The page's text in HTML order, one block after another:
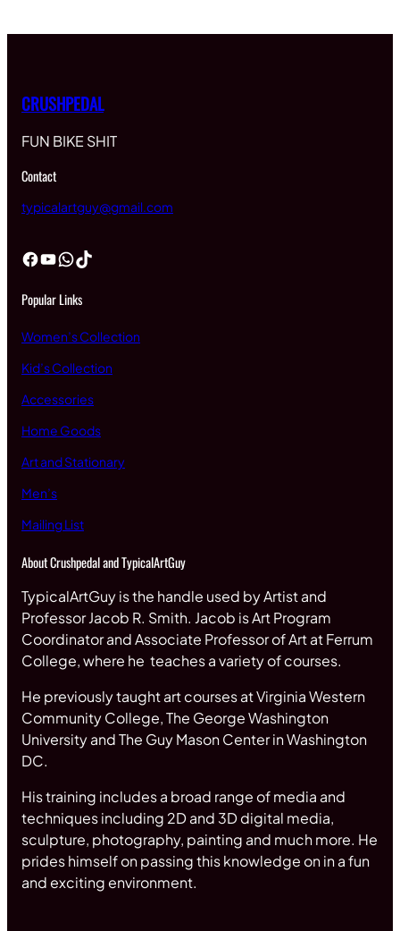
CRUSHPEDAL
FUN BIKE SHIT
Contact
typicalartguy@gmail.com
Facebook YouTube WhatsApp TikTok
Popular Links
Women’s Collection
Kid’s Collection
Accessories
Home Goods
Art and Stationary
Men’s
Mailing List
About Crushpedal and TypicalArtGuy
TypicalArtGuy is the handle used by Artist and
Professor Jacob R. Smith. Jacob is Art Program
Coordinator and Associate Professor of Art at Ferrum
College, where he teaches a variety of courses.
He previously taught art courses at Virginia Western
Community College, The George Washington
University and The Guy Mason Center in Washington
DC.
His training includes a broad range of media and
techniques including 2D and 3D digital media,
sculpture, photography, painting and much more. He
prides himself on passing this knowledge on in a fun
and exciting environment.